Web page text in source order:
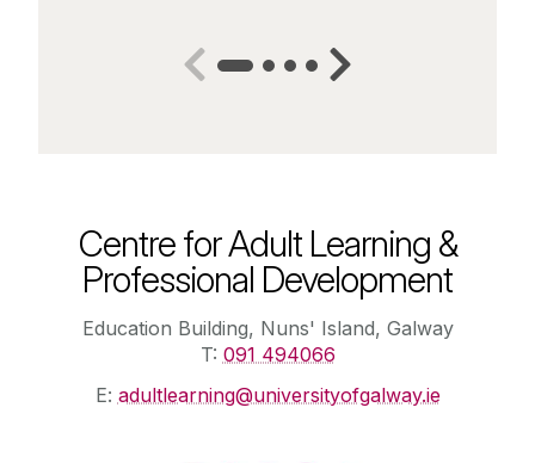
Centre for Adult Learning &
Professional Development
Education Building, Nuns' Island, Galway
T: 091 494066
E: adultlearning@universityofgalway.ie